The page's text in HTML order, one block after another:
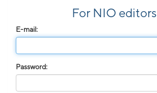
For NIO editors
E-mail:
Password: